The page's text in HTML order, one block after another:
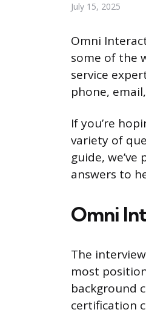
July 15, 2025
Omni
some of the
service
phone,
If you’re
variety of
guide,
answers to
Omni
The
most
background
certification